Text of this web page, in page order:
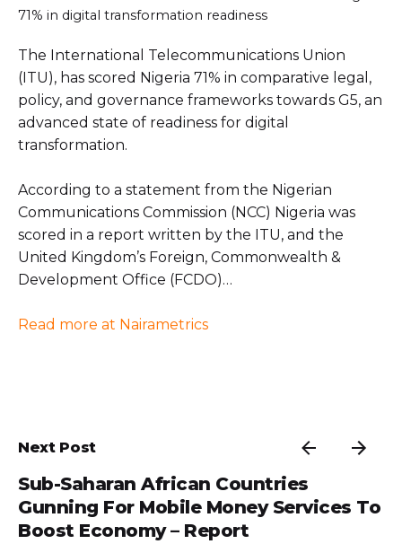
71% in digital transformation readiness
The International Telecommunications Union
(ITU), has scored Nigeria 71% in comparative legal,
policy, and governance frameworks towards G5, an
advanced state of readiness for digital
transformation.
According to a statement from the Nigerian
Communications Commission (NCC) Nigeria was
scored in a report written by the ITU, and the
United Kingdom’s Foreign, Commonwealth &
Development Office (FCDO)…
Read more at Nairametrics
Next Post
Sub-Saharan African Countries
Gunning For Mobile Money Services To
Boost Economy – Report